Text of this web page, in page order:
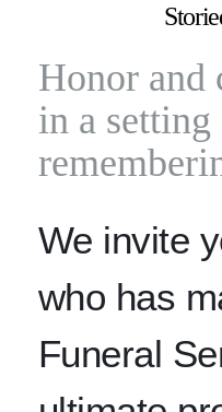
Honor and
in a
We invite
who has
Funeral